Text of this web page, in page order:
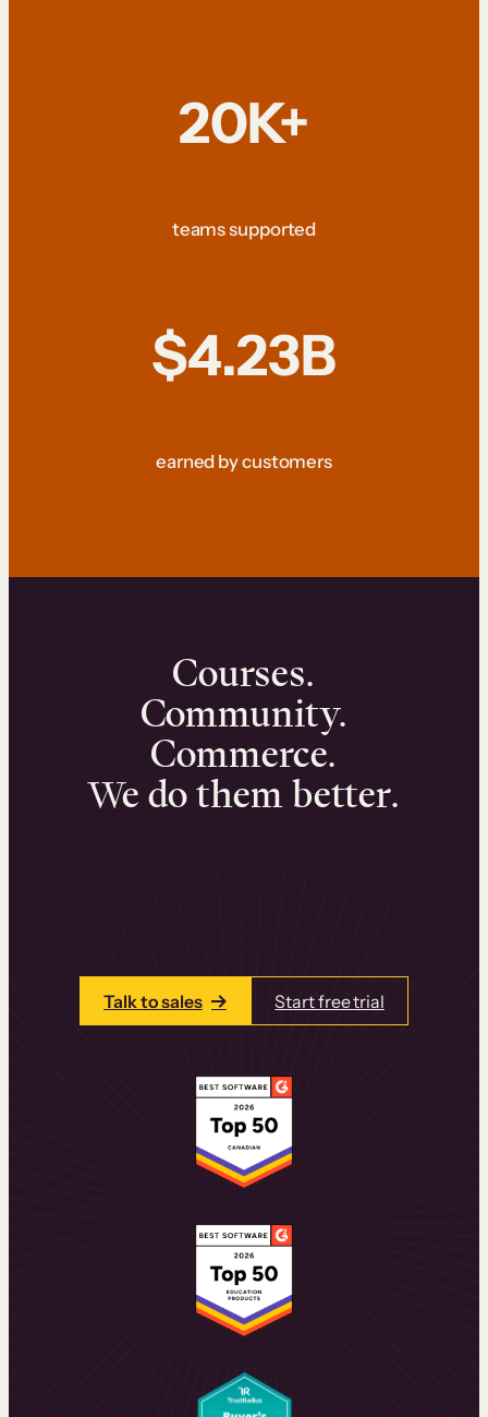
20K+
teams supported
$4.23B
earned by customers
Courses.
Community.
Commerce.
We do them better.
Talk to sales Start free trial